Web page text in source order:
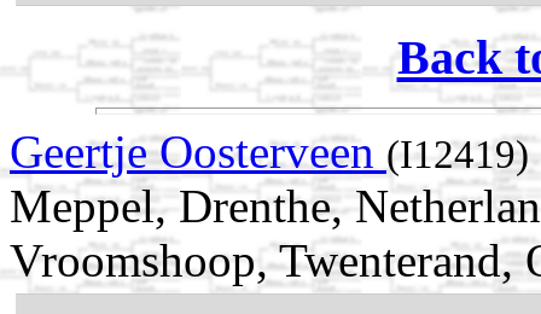
Back
Geertje Oosterveen (I12419)
Meppel, Drenthe,
Vroomshoop, Twenterand,